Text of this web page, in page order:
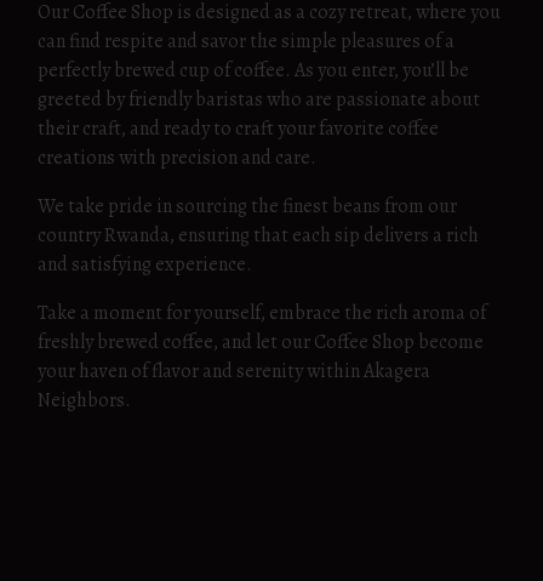
Our Coffee Shop is designed as a cozy retreat, where you
can find respite and savor the simple pleasures of a
perfectly brewed cup of coffee. As you enter, you’ll be
greeted by friendly baristas who are passionate about
their craft, and ready to craft your favorite coffee
creations with precision and care.
We take pride in sourcing the finest beans from our
country Rwanda, ensuring that each sip delivers a rich
and satisfying experience.
Take a moment for yourself, embrace the rich aroma of
freshly brewed coffee, and let our Coffee Shop become
your haven of flavor and serenity within Akagera
Neighbors.